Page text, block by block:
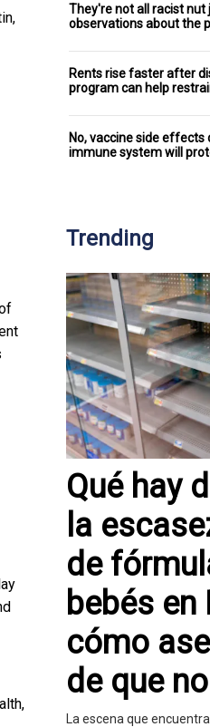
They're not all racist nut
observations about the
Rents rise faster after
program can help
No, vaccine side effects
immune system will
Trending
Qué hay
la
de
bebés en
cómo
de que
La escena que